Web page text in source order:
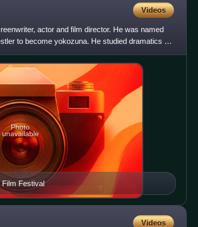
Videos
actor and film director. He was named
to become yokozuna. He studied dramatics at
Film Festival
Photo
unavailable
Videos